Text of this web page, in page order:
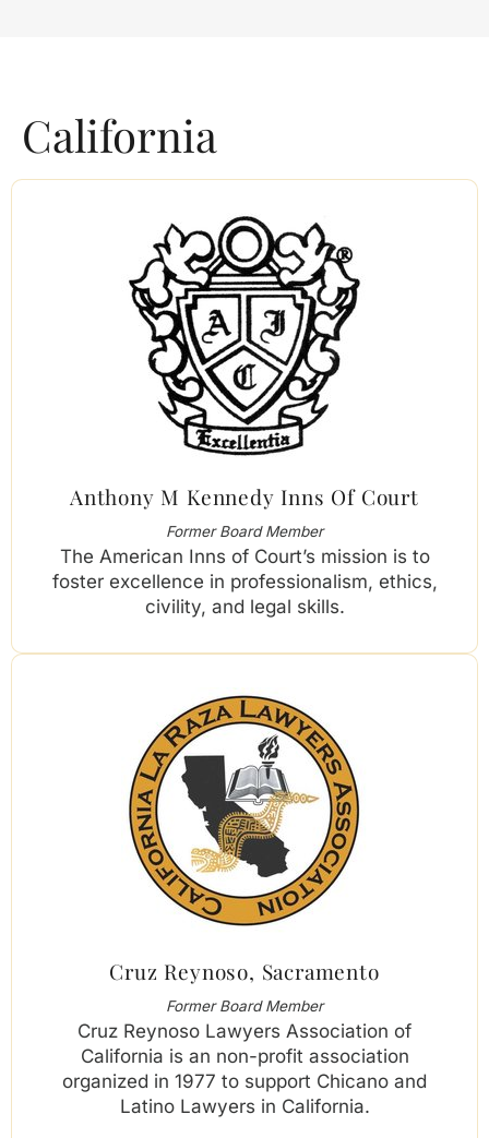
California
Anthony M Kennedy Inns Of Court
Former Board Member
The American Inns of Court’s mission is to
foster excellence in professionalism, ethics,
civility, and legal skills.
Cruz Reynoso, Sacramento
Former Board Member
Cruz Reynoso Lawyers Association of
California is an non-profit association
organized in 1977 to support Chicano and
Latino Lawyers in California.